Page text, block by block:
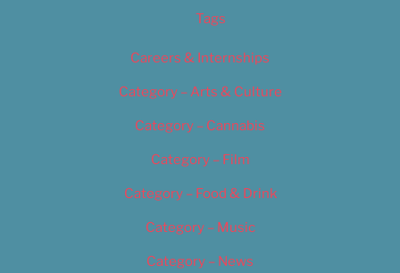
Tags
Careers & Internships
Category – Arts & Culture
Category – Cannabis
Category – Film
Category – Food & Drink
Category – Music
Category – News